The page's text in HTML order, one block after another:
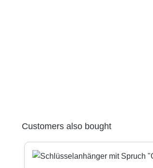
Skip product gallery
Customers also bought